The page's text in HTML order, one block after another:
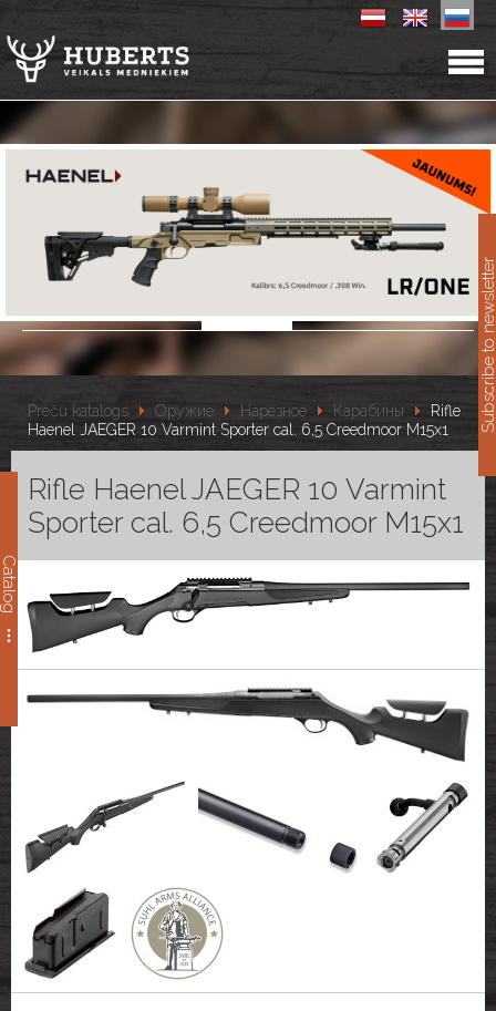
Catalog
Preču katalogs Оружие Нарезное Карабины
Rifle
Haenel JAEGER 10 Varmint Sporter cal. 6,5 Creedmoor M15x1
Rifle Haenel JAEGER 10 Varmint
Sporter cal. 6,5 Creedmoor M15x1
Subscribe